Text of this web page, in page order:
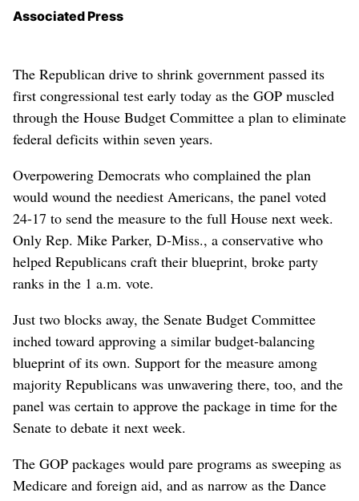
Associated Press
The Republican drive to shrink government passed its
first congressional test early today as the GOP muscled
through the House Budget Committee a plan to eliminate
federal deficits within seven years.
Overpowering Democrats who complained the plan
would wound the neediest Americans, the panel voted
24-17 to send the measure to the full House next week.
Only Rep. Mike Parker, D-Miss., a conservative who
helped Republicans craft their blueprint, broke party
ranks in the 1 a.m. vote.
Just two blocks away, the Senate Budget Committee
inched toward approving a similar budget-balancing
blueprint of its own. Support for the measure among
majority Republicans was unwavering there, too, and the
panel was certain to approve the package in time for the
Senate to debate it next week.
The GOP packages would pare programs as sweeping as
Medicare and foreign aid, and as narrow as the Dance